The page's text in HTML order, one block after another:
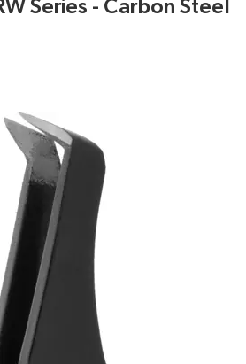
Series - Carbon Steel